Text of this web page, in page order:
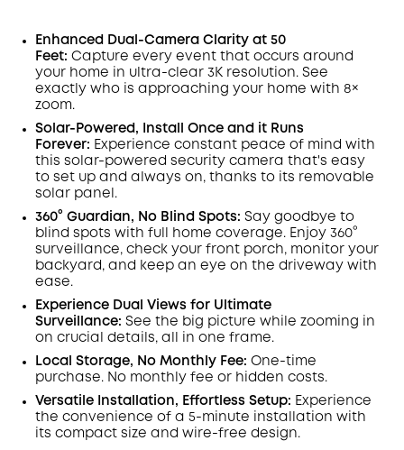
Off
Code:
COPY
Enhanced Dual-Camera Clarity at 50
Feet: Capture every event that occurs around
your home in ultra-clear 3K resolution. See
exactly who is approaching your home with 8×
zoom.
Solar-Powered, Install Once and it Runs
Forever: Experience constant peace of mind with
this solar-powered security camera that's easy
to set up and always on, thanks to its removable
solar panel.
360° Guardian, No Blind Spots: Say goodbye to
blind spots with full home coverage. Enjoy 360°
surveillance, check your front porch, monitor your
backyard, and keep an eye on the driveway with
ease.
Experience Dual Views for Ultimate
Surveillance: See the big picture while zooming in
on crucial details, all in one frame.
Local Storage, No Monthly Fee: One-time
purchase. No monthly fee or hidden costs.
Versatile Installation, Effortless Setup: Experience
the convenience of a 5-minute installation with
its compact size and wire-free design.